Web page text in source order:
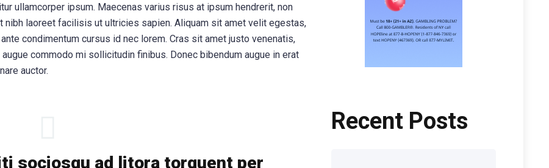
ullamcorper ipsum. Maecenas varius risus at ipsum hendrerit, non
laoreet facilisis ut ultricies sapien. Aliquam sit amet velit egestas,
condimentum cursus id nec lorem. Cras sit amet justo venenatis,
commodo mi sollicitudin finibus. Donec bibendum augue in erat
auctor.
sociosqu ad litora torquent per
Recent Posts